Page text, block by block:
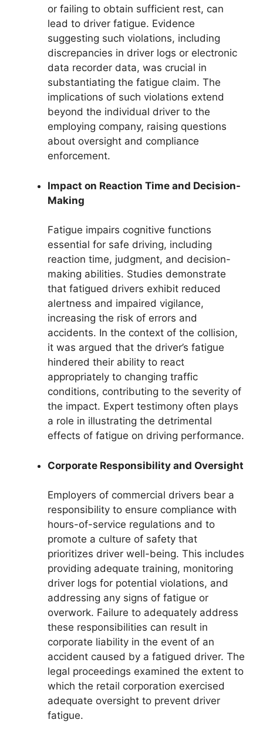
or failing to obtain sufficient rest, can
lead to driver fatigue. Evidence
suggesting such violations, including
discrepancies in driver logs or electronic
data recorder data, was crucial in
substantiating the fatigue claim. The
implications of such violations extend
beyond the individual driver to the
employing company, raising questions
about oversight and compliance
enforcement.
Impact on Reaction Time and Decision-
Making
Fatigue impairs cognitive functions
essential for safe driving, including
reaction time, judgment, and decision-
making abilities. Studies demonstrate
that fatigued drivers exhibit reduced
alertness and impaired vigilance,
increasing the risk of errors and
accidents. In the context of the collision,
it was argued that the driver’s fatigue
hindered their ability to react
appropriately to changing traffic
conditions, contributing to the severity of
the impact. Expert testimony often plays
a role in illustrating the detrimental
effects of fatigue on driving performance.
Corporate Responsibility and Oversight
Employers of commercial drivers bear a
responsibility to ensure compliance with
hours-of-service regulations and to
promote a culture of safety that
prioritizes driver well-being. This includes
providing adequate training, monitoring
driver logs for potential violations, and
addressing any signs of fatigue or
overwork. Failure to adequately address
these responsibilities can result in
corporate liability in the event of an
accident caused by a fatigued driver. The
legal proceedings examined the extent to
which the retail corporation exercised
adequate oversight to prevent driver
fatigue.